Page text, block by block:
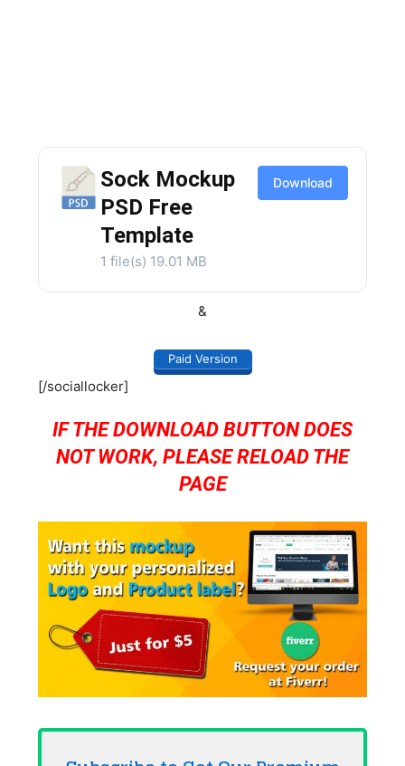
Sock Mockup
PSD Free
Template
1 file(s) 19.01 MB
Download
&
Paid Version
[/sociallocker]
IF THE DOWNLOAD BUTTON DOES
NOT WORK, PLEASE RELOAD THE
PAGE